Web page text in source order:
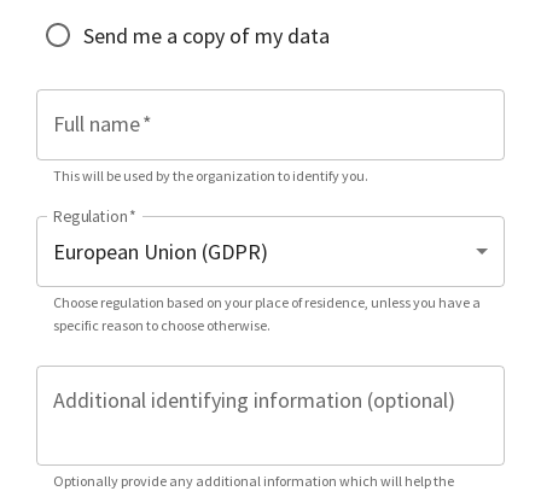
Send me a copy of my data
Full name*
This will be used by the organization to identify you.
Regulation*
Choose regulation based on your place of residence, unless you have a
specific reason to choose otherwise.
Additional identifying information (optional)
Optionally provide any additional information which will help the